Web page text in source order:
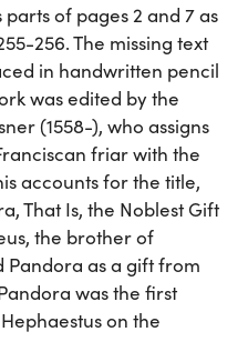
of pages 2 and 7 as
256. The missing text
in handwritten pencil
was edited by the
(1558-), who assigns
friar with the
accounts for the title,
That Is, the Noblest Gift
the brother of
Pandora as a gift from
was the first
on the